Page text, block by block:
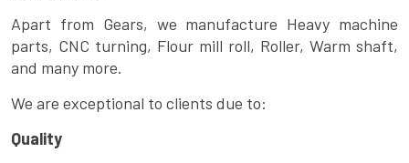
Apart from Gears, we manufacture Heavy machine
parts, CNC turning, Flour mill roll, Roller, Warm shaft,
and many more.
We are exceptional to clients due to:
Quality